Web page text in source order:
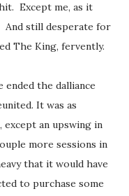
Except me, as it
still desperate for
The King, fervently.
ended the dalliance
It was as
an upswing in
more sessions in
that it would have
to purchase some